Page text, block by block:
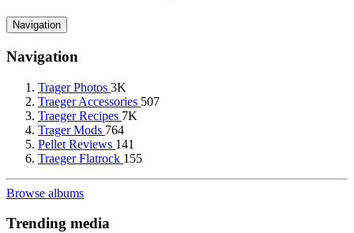
Navigation
Navigation
Trager Photos 3K
Traeger Accessories 507
Traeger Recipes 7K
Trager Mods 764
Pellet Reviews 141
Traeger Flatrock 155
Browse albums
Trending media